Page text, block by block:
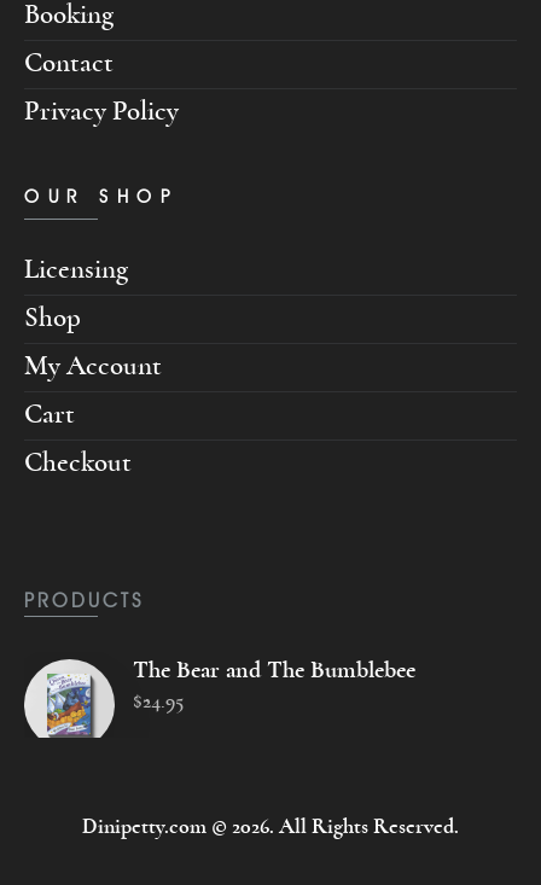
Booking
Contact
Privacy Policy
OUR SHOP
Licensing
Shop
My Account
Cart
Checkout
PRODUCTS
The Bear and The Bumblebee
$24.95
Dinipetty.com © 2026. All Rights Reserved.